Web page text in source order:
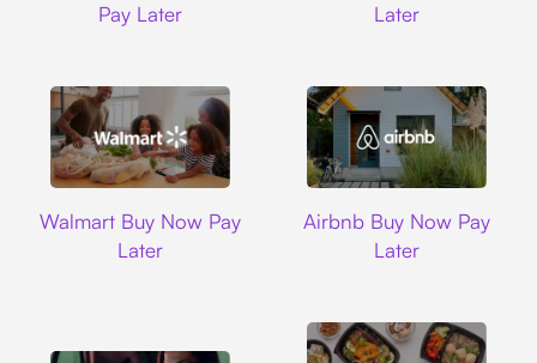
Pay Later
Later
Walmart Buy Now Pay
Later
Airbnb Buy Now Pay
Later